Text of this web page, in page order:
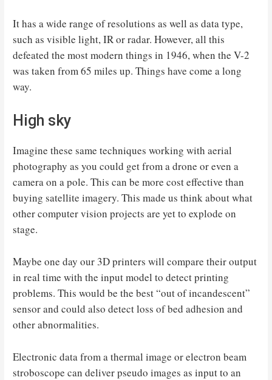
It has a wide range of resolutions as well as data type,
such as visible light, IR or radar. However, all this
defeated the most modern things in 1946, when the V-2
was taken from 65 miles up. Things have come a long
way.
High sky
Imagine these same techniques working with aerial
photography as you could get from a drone or even a
camera on a pole. This can be more cost effective than
buying satellite imagery. This made us think about what
other computer vision projects are yet to explode on
stage.
Maybe one day our 3D printers will compare their output
in real time with the input model to detect printing
problems. This would be the best “out of incandescent”
sensor and could also detect loss of bed adhesion and
other abnormalities.
Electronic data from a thermal image or electron beam
stroboscope can deliver pseudo images as input to an